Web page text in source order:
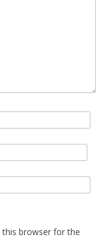
this browser for the